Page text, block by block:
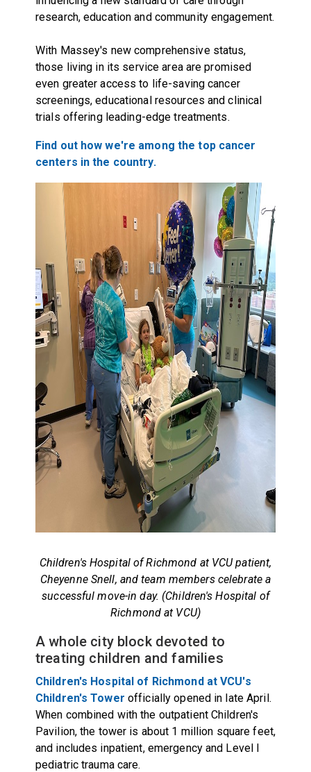
research, education and community engagement.
With Massey's new comprehensive status,
those living in its service area are promised
even greater access to life-saving cancer
screenings, educational resources and clinical
trials offering leading-edge treatments.
Find out how we're among the top cancer
centers in the country.
Children's Hospital of Richmond at VCU patient,
Cheyenne Snell, and team members celebrate a
successful move-in day. (Children's Hospital of
Richmond at VCU)
A whole city block devoted to
treating children and families
Children's Hospital of Richmond at VCU's
Children's Tower officially opened in late April.
When combined with the outpatient Children's
Pavilion, the tower is about 1 million square feet,
and includes inpatient, emergency and Level I
pediatric trauma care.